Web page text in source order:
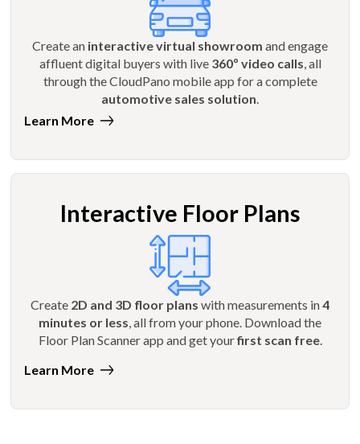
Create an interactive virtual showroom and engage
affluent digital buyers with live 360º video calls, all
through the CloudPano mobile app for a complete
automotive sales solution.
Learn More
Interactive Floor Plans
Create 2D and 3D floor plans with measurements in4
minutes or less , all from your phone. Download the
Floor Plan Scanner app and get yourfirst scan free.
Learn More